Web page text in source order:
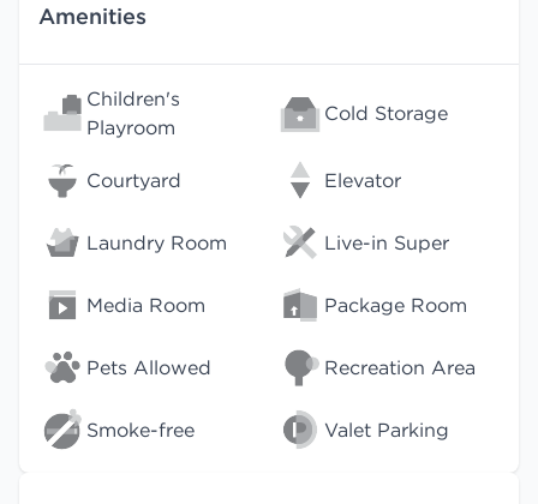
Amenities
Children's
Playroom
Cold Storage
Courtyard Elevator
Laundry Room Live-in Super
Media Room Package Room
Pets Allowed Recreation Area
Smoke-free Valet Parking